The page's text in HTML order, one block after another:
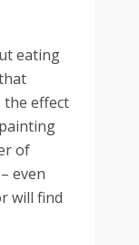
eating
effect
of
even
will find